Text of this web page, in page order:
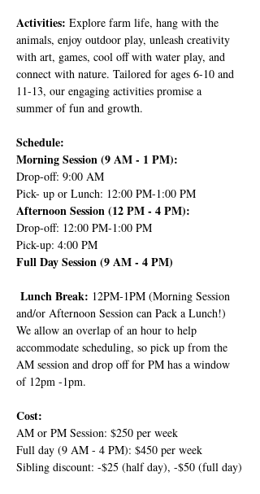
Activities: Explore farm life, hang with the
animals, enjoy outdoor play, unleash creativity
with art, games, cool off with water play, and
connect with nature. Tailored for ages 6-10 and
11-13, our engaging activities promise a
summer of fun and growth.
Schedule:
Morning Session (9 AM - 1 PM):
Drop-off: 9:00 AM
Pick- up or Lunch: 12:00 PM-1:00 PM
Afternoon Session (12 PM - 4 PM):
Drop-off: 12:00 PM-1:00 PM
Pick-up: 4:00 PM
Full Day Session (9 AM - 4 PM)
Lunch Break: 12PM-1PM (Morning Session
and/or Afternoon Session can Pack a Lunch!)
We allow an overlap of an hour to help
accommodate scheduling, so pick up from the
AM session and drop off for PM has a window
of 12pm -1pm.
Cost:
AM or PM Session: $250 per week
Full day (9 AM - 4 PM): $450 per week
Sibling discount: -$25 (half day), -$50 (full day)